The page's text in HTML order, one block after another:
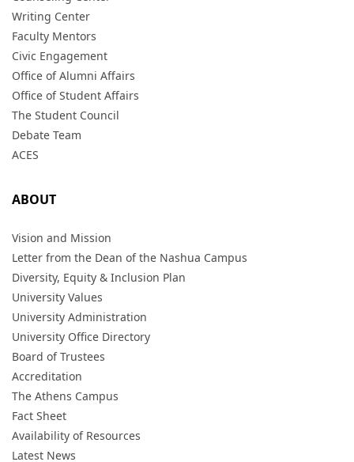
Writing Center
Faculty Mentors
Civic Engagement
Office of Alumni Affairs
Office of Student Affairs
The Student Council
Debate Team
ACES
ABOUT
Vision and Mission
Letter from the Dean of the Nashua Campus
Diversity, Equity & Inclusion Plan
University Values
University Administration
University Office Directory
Board of Trustees
Accreditation
The Athens Campus
Fact Sheet
Availability of Resources
Latest News